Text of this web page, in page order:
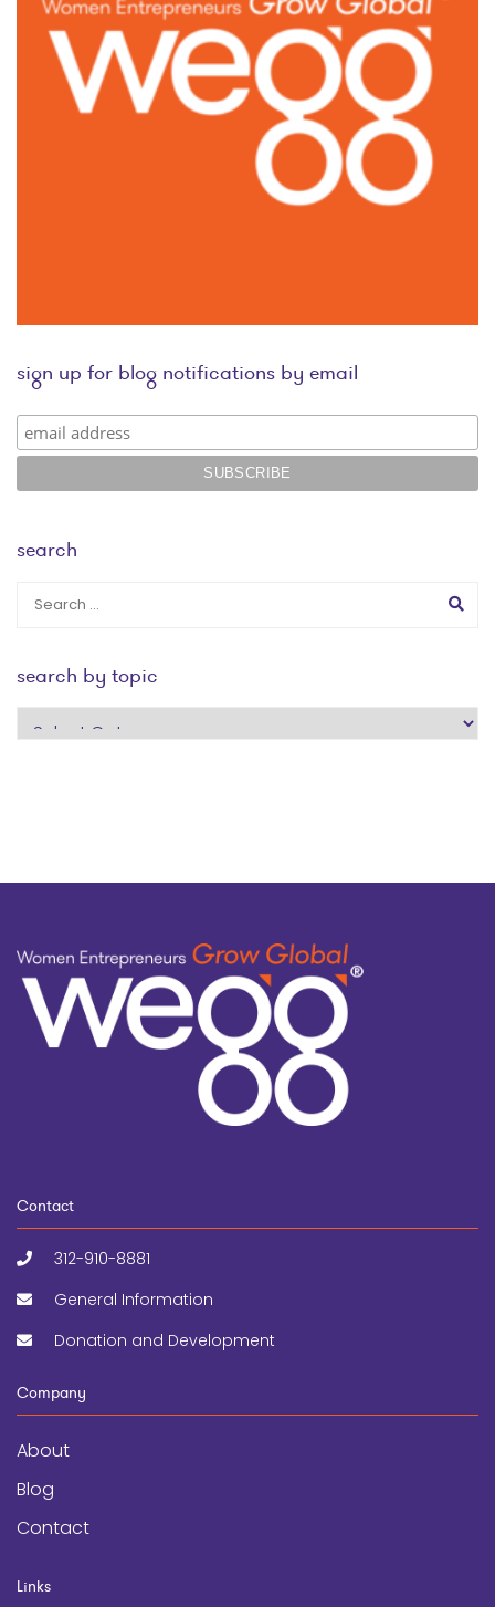
sign up for blog notifications by email
search
search by topic
search
Contact
312-910-8881
General Information
Donation and Development
Company
About
Blog
Contact
Links